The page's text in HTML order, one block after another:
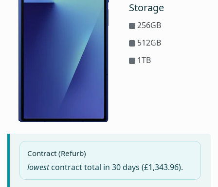
Storage
256GB
512GB
1TB
Contract (Refurb)
lowestcontract total in30 days (£1,343.96).